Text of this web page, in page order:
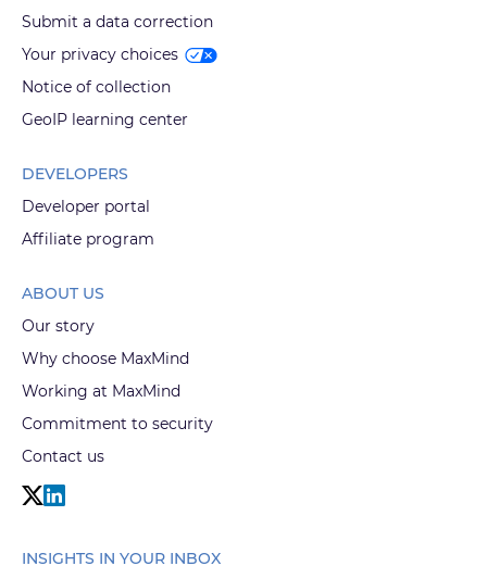
Submit a data correction
Your privacy choices
Notice of collection
GeoIP learning center
DEVELOPERS
Developer portal
Affiliate program
ABOUT US
Our story
Why choose MaxMind
Working at MaxMind
Commitment to security
Contact us
INSIGHTS IN YOUR INBOX